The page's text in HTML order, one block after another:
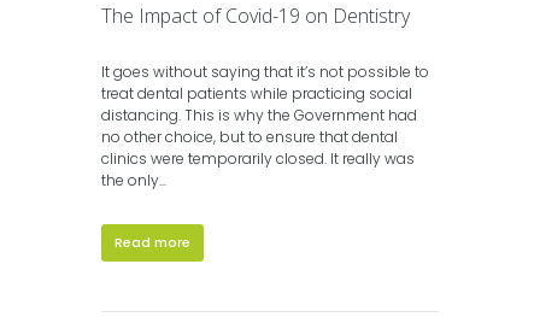
The Impact of Covid-19 on Dentistry
It goes without saying that it’s not possible to
treat dental patients while practicing social
distancing. This is why the Government had
no other choice, but to ensure that dental
clinics were temporarily closed. It really was
the only...
Read more